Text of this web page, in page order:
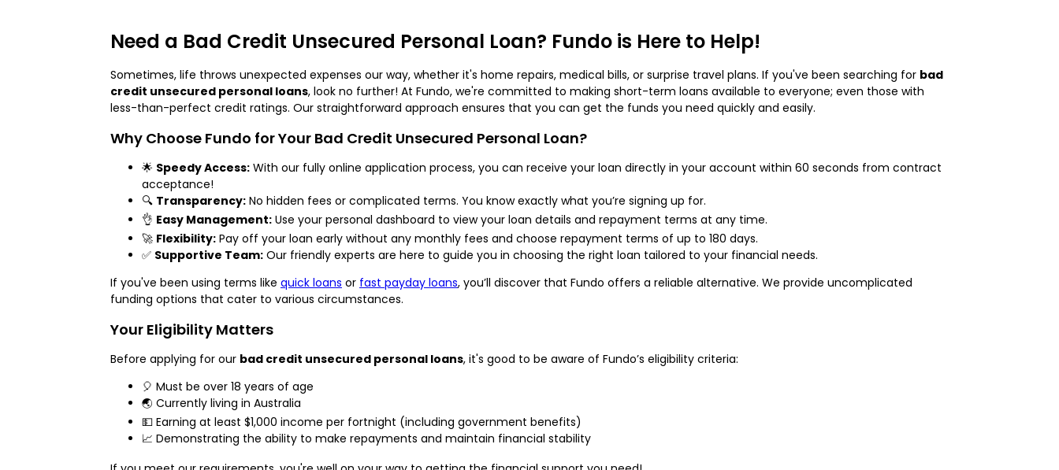
Need a Bad Credit Unsecured Personal Loan? Fundo is Here to Help!
Sometimes, life throws unexpected expenses our way, whether it's home repairs, medical bills, or surprise travel plans. If you've been searching for bad
credit unsecured personal loans, look no further! At Fundo, we're committed to making short-term loans available to everyone; even those with
less-than-perfect credit ratings. Our straightforward approach ensures that you can get the funds you need quickly and easily.
Why Choose Fundo for Your Bad Credit Unsecured Personal Loan?
🌟 Speedy Access: With our fully online application process, you can receive your loan directly in your account within 60 seconds from contract
acceptance!
🔍 Transparency: No hidden fees or complicated terms. You know exactly what you’re signing up for.
👌 Easy Management: Use your personal dashboard to view your loan details and repayment terms at any time.
🚀 Flexibility: Pay off your loan early without any monthly fees and choose repayment terms of up to 180 days.
✅ Supportive Team: Our friendly experts are here to guide you in choosing the right loan tailored to your financial needs.
If you've been using terms like quick loans or fast payday loans, you’ll discover that Fundo offers a reliable alternative. We provide uncomplicated
funding options that cater to various circumstances.
Your Eligibility Matters
Before applying for our bad credit unsecured personal loans, it's good to be aware of Fundo’s eligibility criteria:
🎈 Must be over 18 years of age
🌏 Currently living in Australia
💵 Earning at least $1,000 income per fortnight (including government benefits)
📈 Demonstrating the ability to make repayments and maintain financial stability